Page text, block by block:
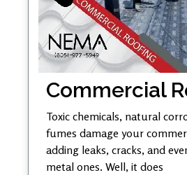
Commercial
Toxic chemicals, natural
fumes damage your
adding leaks, cracks, and
metal ones. Well, it does